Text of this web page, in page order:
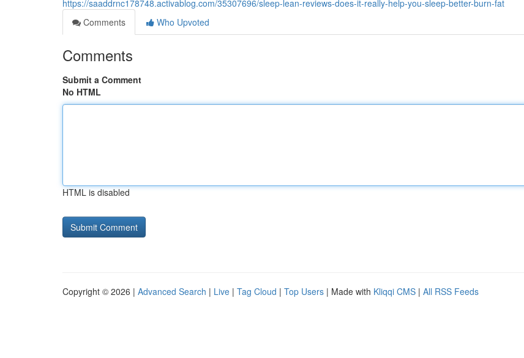
https://saaddrnc178748.activablog.com/35307696/sleep-lean-reviews-does-it-really-help-you-sleep-better-burn-fat
Comments
Who Upvoted
Comments
Submit a Comment
No HTML
HTML is disabled
Copyright © 2026 | Advanced Search | Live | Tag Cloud | Top Users | Made with Kliqqi CMS | All RSS Feeds